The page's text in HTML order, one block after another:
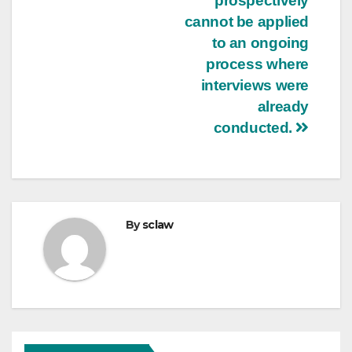
cannot be applied
to an ongoing
process where
interviews were
already
conducted.
Bysclaw